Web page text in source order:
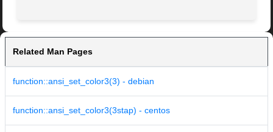
Related Man Pages
function::ansi_set_color3(3) - debian
function::ansi_set_color3(3stap) - centos